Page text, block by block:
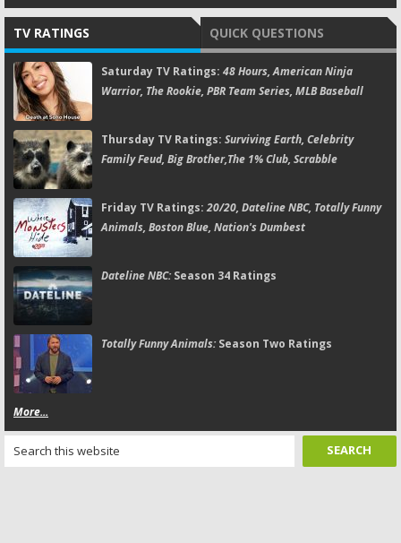
TV RATINGS QUICK QUESTIONS
Saturday TV Ratings: 48 Hours, American Ninja
Warrior, The Rookie, PBR Team Series, MLB Baseball
Thursday TV Ratings: Surviving Earth, Celebrity
Family Feud, Big Brother,The 1% Club, Scrabble
Friday TV Ratings:20/20, Dateline NBC, Totally Funny
Animals, Boston Blue, Nation's Dumbest
Dateline NBC:Season 34 Ratings
Totally Funny Animals:Season Two Ratings
More...